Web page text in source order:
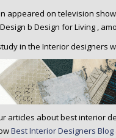
appeared on television
b Design for Living ,
in the Interior designers
articles about best interior
Best Interior Designers Blog